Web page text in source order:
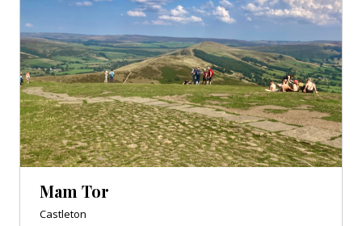
Mam Tor
Castleton